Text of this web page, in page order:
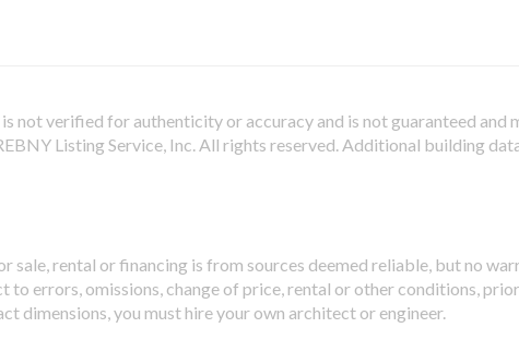
not verified for authenticity or accuracy and is not guaranteed and
Listing Service, Inc. All rights reserved. Additional building
rental or financing is from sources deemed reliable, but no
to errors, omissions, change of price, rental or other conditions,
dimensions, you must hire your own architect or engineer.